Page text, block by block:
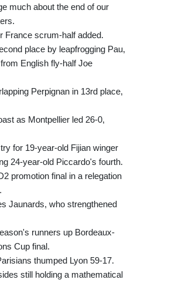
much about the end of our
France scrum-half added.
place by leapfrogging Pau,
English fly-half Joe
Perpignan in 13rd place,
as Montpellier led 26-0,
for 19-year-old Fijian winger
24-year-old Piccardo's fourth.
promotion final in a relegation
Jaunards, who strengthened
runners up Bordeaux-
Cup final.
thumped Lyon 59-17.
still holding a mathematical